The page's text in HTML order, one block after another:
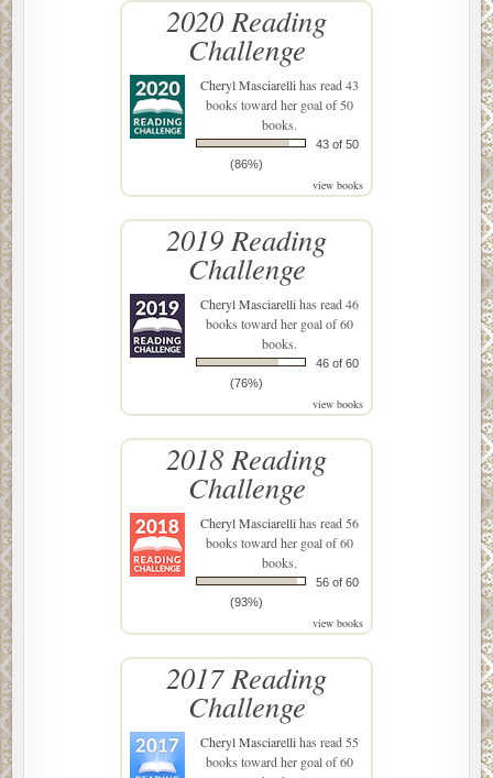
2020 Reading
Challenge
Cheryl Masciarellihas read 43
books toward her goal of 50
books.
43 of 50
(86%)
view books
2019 Reading
Challenge
Cheryl Masciarellihas read 46
books toward her goal of 60
books.
46 of 60
(76%)
view books
2018 Reading
Challenge
Cheryl Masciarellihas read 56
books toward her goal of 60
books.
56 of 60
(93%)
view books
2017 Reading
Challenge
Cheryl Masciarellihas read 55
books toward her goal of 60